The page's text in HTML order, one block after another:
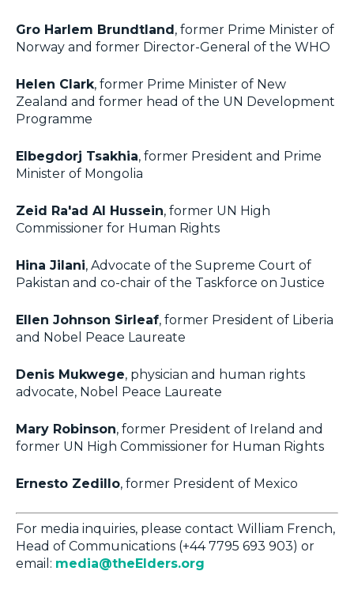
Gro Harlem Brundtland, former Prime Minister of
Norway and former Director-General of the WHO
Helen Clark, former Prime Minister of New
Zealand and former head of the UN Development
Programme
Elbegdorj Tsakhia, former President and Prime
Minister of Mongolia
Zeid Ra'ad Al Hussein, former UN High
Commissioner for Human Rights
Hina Jilani, Advocate of the Supreme Court of
Pakistan and co-chair of the Taskforce on Justice
Ellen Johnson Sirleaf, former President of Liberia
and Nobel Peace Laureate
Denis Mukwege, physician and human rights
advocate, Nobel Peace Laureate
Mary Robinson, former President of Ireland and
former UN High Commissioner for Human Rights
Ernesto Zedillo, former President of Mexico
For media inquiries, please contact William French,
Head of Communications (+44 7795 693 903) or
email: media@theElders.org